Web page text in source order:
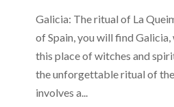
Galicia: The ritual of La
of Spain, you will find
this place of witches and
the unforgettable ritual of
involves a...